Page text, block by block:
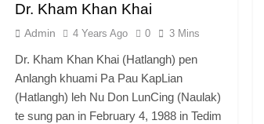
Dr. Kham Khan Khai
Admin 4 Years Ago 0 3 Mins
Dr. Kham Khan Khai (Hatlangh) pen
Anlangh khuami Pa Pau KapLian
(Hatlangh) leh Nu Don LunCing (Naulak)
te sung pan in February 4, 1988 in Tedim